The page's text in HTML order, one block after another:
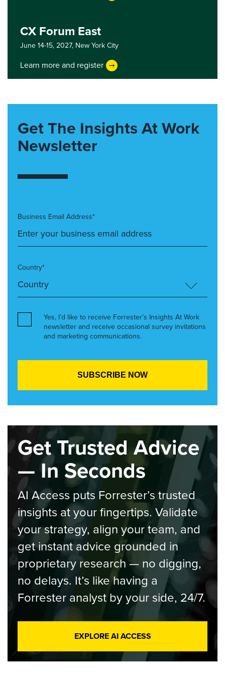
CX Forum East
June 14-15, 2027, New York City
Learn more and register
Get The Insights At Work
Newsletter
Business Email Address*
Country*
Yes, I’d like to receive Forrester’s Insights At Work
newsletter and receive occasional survey invitations
and marketing communications.
Get Trusted Advice
— In Seconds
AI Access puts Forrester’s trusted
insights at your fingertips. Validate
your strategy, align your team, and
get instant advice grounded in
proprietary research — no digging,
no delays. It’s like having a
Forrester analyst by your side, 24/7.
EXPLORE AI ACCESS